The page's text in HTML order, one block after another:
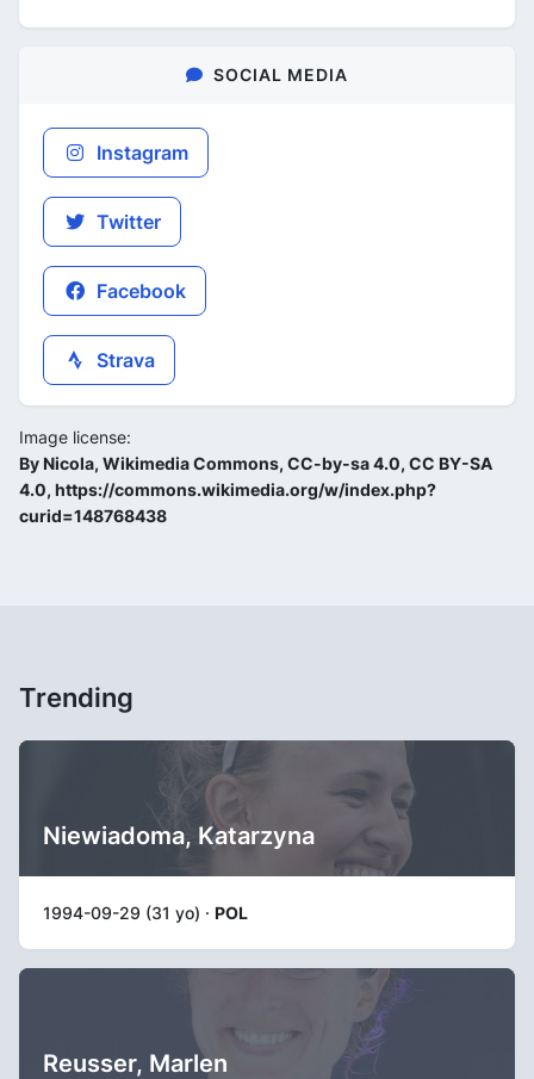
SOCIAL MEDIA
Instagram
Twitter
Facebook
Strava
Image license:
By Nicola, Wikimedia Commons, CC-by-sa 4.0, CC BY-SA
4.0, https://commons.wikimedia.org/w/index.php?
curid=148768438
Trending
Niewiadoma, Katarzyna
1994-09-29 (31 yo) · POL
Reusser, Marlen